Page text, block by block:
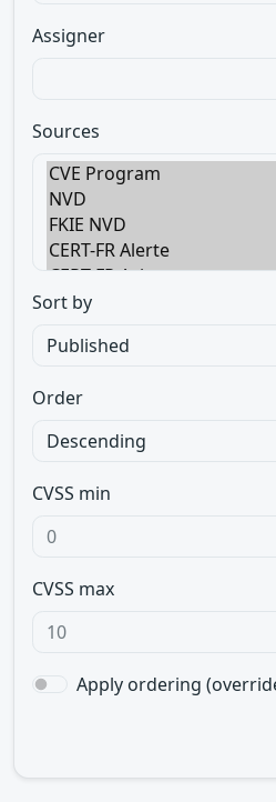
Assigner
Sources
Sort by
Order
CVSS min
CVSS max
Apply ordering